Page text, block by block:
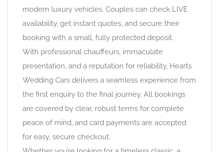
modern luxury vehicles. Couples can check LIVE
availability, get instant quotes, and secure their
booking with a small, fully protected deposit.
With professional chauffeurs, immaculate
presentation, and a reputation for reliability, Hearts
Wedding Cars delivers a seamless experience from
the first enquiry to the final journey. All bookings
are covered by clear, robust terms for complete
peace of mind, and card payments are accepted
for easy, secure checkout.